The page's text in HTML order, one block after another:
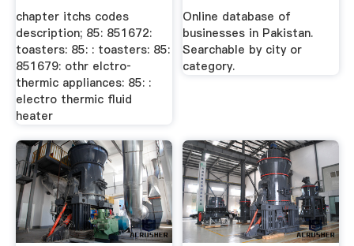
chapter itchs codes
description; 85: 851672:
toasters: 85: : toasters: 85:
851679: othr elctro‐
thermic appliances: 85: :
electro thermic fluid
heater
Online database of
businesses in Pakistan.
Searchable by city or
category.